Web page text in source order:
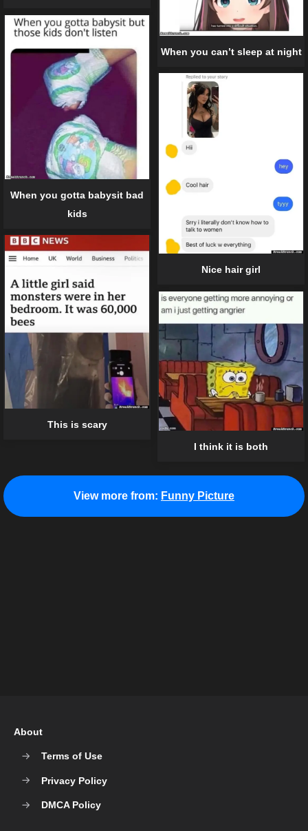
When you can’t sleep at night
When you gotta babysit bad
kids
Nice hair girl
This is scary
I think it is both
View more from: Funny Picture
About
Terms of Use
Privacy Policy
DMCA Policy